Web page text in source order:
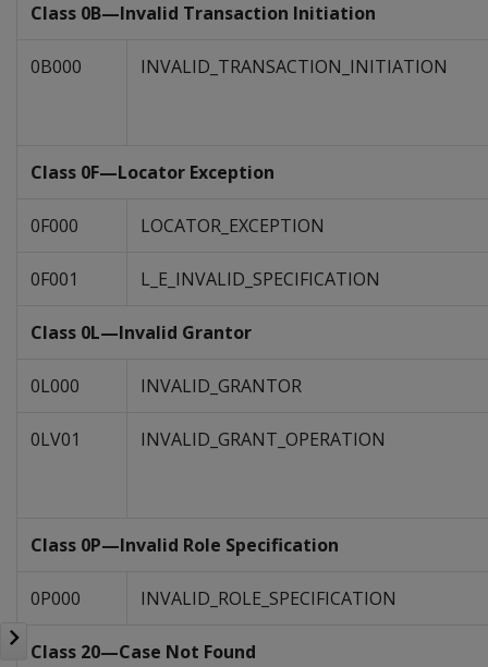
Class 0B—Invalid Transaction Initiation
0B000 INVALID_TRANSACTION_INITIATION
Class 0F—Locator Exception
0F000 LOCATOR_EXCEPTION
0F001 L_E_INVALID_SPECIFICATION
Class 0L—Invalid Grantor
0L000 INVALID_GRANTOR
0LV01 INVALID_GRANT_OPERATION
Class 0P—Invalid Role Specification
0P000 INVALID_ROLE_SPECIFICATION
Class 20—Case Not Found